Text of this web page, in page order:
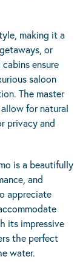
making it a
or
ensure
saloon
The master
for natural
privacy and
is a beautifully
and
appreciate
its impressive
the perfect
water.